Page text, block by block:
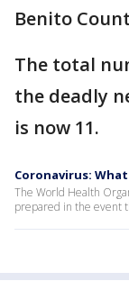
Benito
The total
the deadly
is now 11.
Coronavirus:
The World Health
prepared in the event